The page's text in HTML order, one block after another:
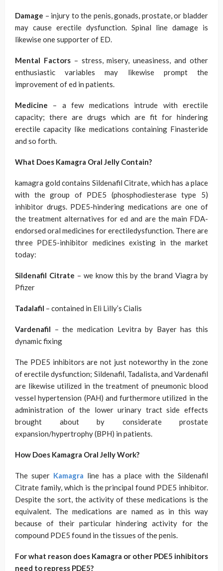
Damage – injury to the penis, gonads, prostate, or bladder
may cause erectile dysfunction. Spinal line damage is
likewise one supporter of ED.
Mental Factors– stress, misery, uneasiness, and other
enthusiastic variables may likewise prompt the
improvement of ed in patients.
Medicine – a few medications intrude with erectile
capacity; there are drugs which are fit for hindering
erectile capacity like medications containing Finasteride
and so forth.
What Does Kamagra Oral Jelly Contain?
kamagra gold contains Sildenafil Citrate, which has a place
with the group of PDE5 (phosphodiesterase type 5)
inhibitor drugs. PDE5-hindering medications are one of
the treatment alternatives for ed and are the main FDA-
endorsed oral medicines for erectiledysfunction. There are
three PDE5-inhibitor medicines existing in the market
today:
Sildenafil Citrate – we know this by the brand Viagra by
Pfizer
Tadalafil – contained in Eli Lilly’s Cialis
Vardenafil – the medication Levitra by Bayer has this
dynamic fixing
The PDE5 inhibitors are not just noteworthy in the zone
of erectile dysfunction; Sildenafil, Tadalista, and Vardenafil
are likewise utilized in the treatment of pneumonic blood
vessel hypertension (PAH) and furthermore utilized in the
administration of the lower urinary tract side effects
brought about by considerate prostate
expansion/hypertrophy (BPH) in patients.
How Does Kamagra Oral Jelly Work?
The super Kamagra line has a place with the Sildenafil
Citrate family, which is the principal found PDE5 inhibitor.
Despite the sort, the activity of these medications is the
equivalent. The medications are named as in this way
because of their particular hindering activity for the
compound PDE5 found in the tissues of the penis.
For what reason does Kamagra or other PDE5 inhibitors
need to repress PDE5?